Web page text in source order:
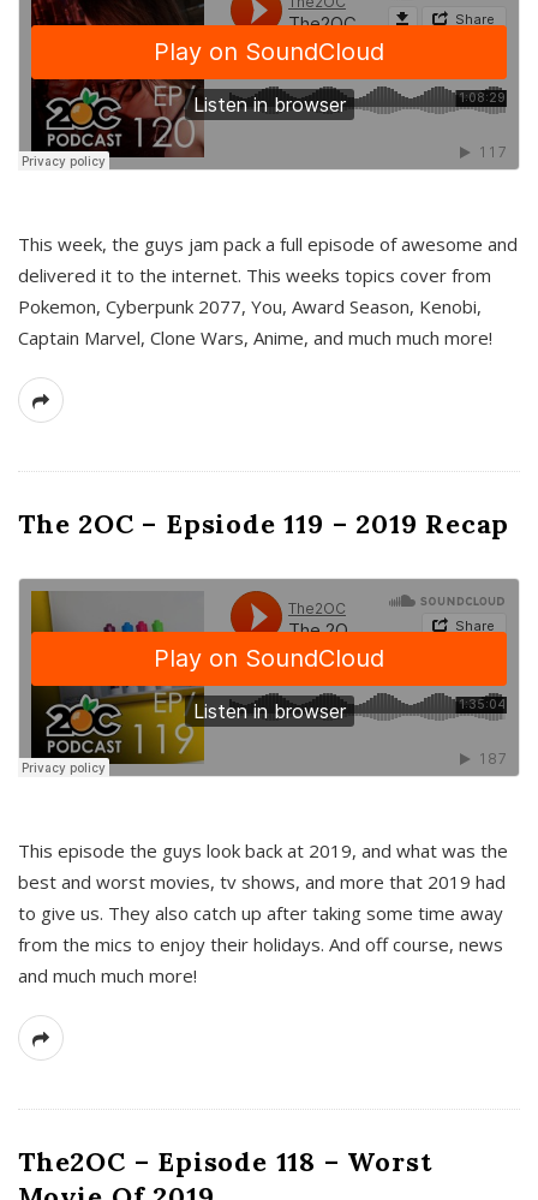
This week, the guys jam pack a full episode of awesome and
delivered it to the internet. This weeks topics cover from
Pokemon, Cyberpunk 2077, You, Award Season, Kenobi,
Captain Marvel, Clone Wars, Anime, and much much more!
The 2OC – Epsiode 119 – 2019 Recap
This episode the guys look back at 2019, and what was the
best and worst movies, tv shows, and more that 2019 had
to give us. They also catch up after taking some time away
from the mics to enjoy their holidays. And off course, news
and much much more!
The2OC – Episode 118 – Worst